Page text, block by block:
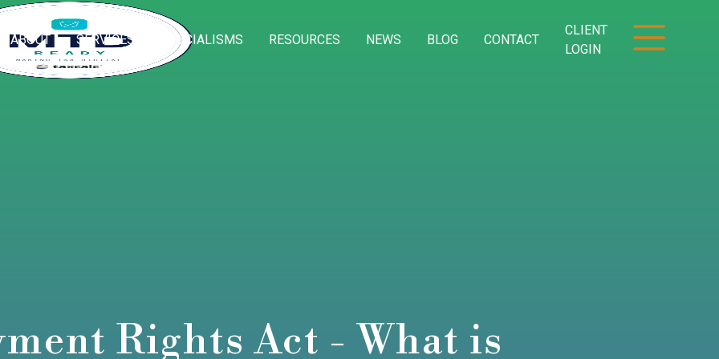
ABOUT SERVICES SPECIALISMS RESOURCES NEWS BLOG CONTACT
CLIENT
LOGIN
Rights Act - What is